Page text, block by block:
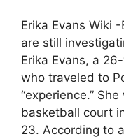
Erika Evans Wiki
are still
Erika Evans, a
who traveled to
“experience.”
basketball court
23. According to